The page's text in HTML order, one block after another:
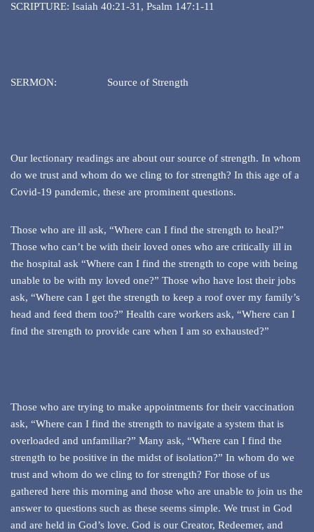
SCRIPTURE: Isaiah 40:21-31, Psalm 147:1-11
SERMON: Source of Strength
Our lectionary readings are about our source of strength. In whom
do we trust and whom do we cling to for strength? In this age of a
Covid-19 pandemic, these are prominent questions.
Those who are ill ask, “Where can I find the strength to heal?”
Those who can’t be with their loved ones who are critically ill in
the hospital ask “Where can I find the strength to cope with being
unable to be with my loved one?” Those who have lost their jobs
ask, “Where can I get the strength to keep a roof over my family’s
head and feed them too?” Health care workers ask, “Where can I
find the strength to provide care when I am so exhausted?”
Those who are trying to make appointments for their vaccination
ask, “Where can I find the strength to navigate a system that is
overloaded and unfamiliar?” Many ask, “Where can I find the
strength to be positive in the midst of isolation?” In whom do we
trust and whom do we cling to for strength? For those of us
gathered here this morning and those who are unable to join us the
answer to questions such as these seems simple. We trust in God
and are held in God’s love. God is our Creator, Redeemer, and